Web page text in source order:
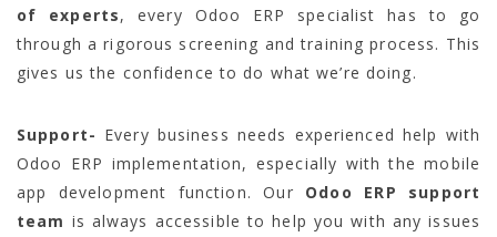
of experts, every Odoo ERP specialist has to go
through a rigorous screening and training process. This
gives us the confidence to do what we’re doing.
Support- Every business needs experienced help with
Odoo ERP implementation, especially with the mobile
app development function. Our Odoo ERP support
team is always accessible to help you with any issues